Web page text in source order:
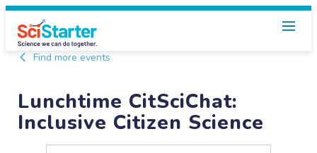
Find more events
Lunchtime CitSciChat:
Inclusive Citizen Science